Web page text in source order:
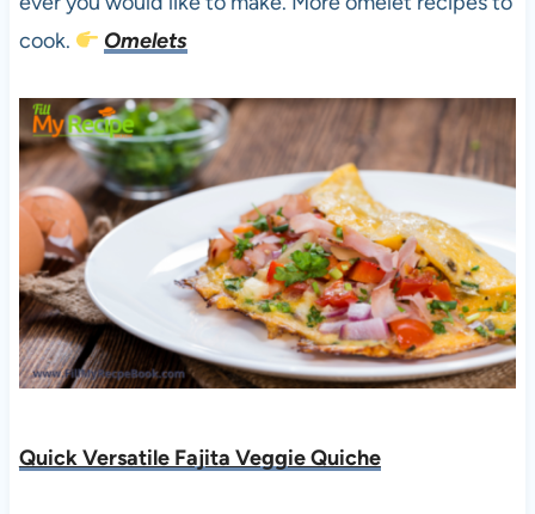
cook.
Omelets
Quick Versatile Fajita Veggie Quiche